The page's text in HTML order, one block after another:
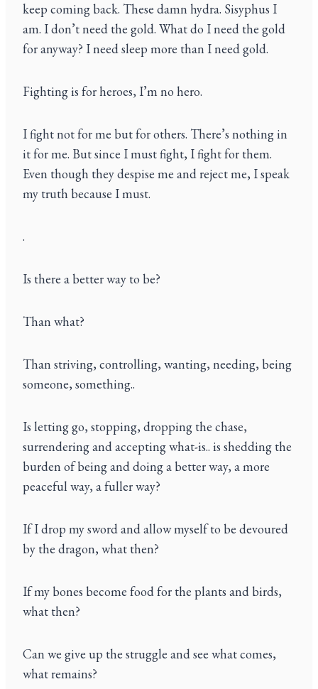
keep coming back. These damn hydra. Sisyphus I
am. I don’t need the gold. What do I need the gold
for anyway? I need sleep more than I need gold.
Fighting is for heroes, I’m no hero.
I fight not for me but for others. There’s nothing in
it for me. But since I must fight, I fight for them.
Even though they despise me and reject me, I speak
my truth because I must.
.
Is there a better way to be?
Than what?
Than striving, controlling, wanting, needing, being
someone, something..
Is letting go, stopping, dropping the chase,
surrendering and accepting what-is.. is shedding the
burden of being and doing a better way, a more
peaceful way, a fuller way?
If I drop my sword and allow myself to be devoured
by the dragon, what then?
If my bones become food for the plants and birds,
what then?
Can we give up the struggle and see what comes,
what remains?